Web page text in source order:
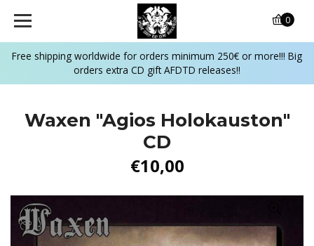
Free shipping worldwide for orders minimum 250€ or more!!! Big
orders extra CD gift AFDTD releases!!
0
Waxen ‎"Agios Holokauston"
CD
€10,00